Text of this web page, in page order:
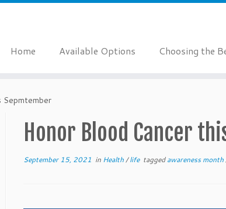
Home Available Options Choosing the
Sepmtember
Honor Blood Cancer
September 15, 2021 in Health/life taggedawareness month